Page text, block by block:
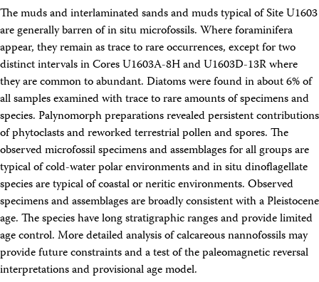
The muds and interlaminated sands and muds typical of Site U1603
are generally barren of in situ microfossils. Where foraminifera
appear, they remain as trace to rare occurrences, except for two
distinct intervals in Cores U1603A-8H and U1603D-13R where
they are common to abundant. Diatoms were found in about 6% of
all samples examined with trace to rare amounts of specimens and
species. Palynomorph preparations revealed persistent contributions
of phytoclasts and reworked terrestrial pollen and spores. The
observed microfossil specimens and assemblages for all groups are
typical of cold-water polar environments and in situ dinoflagellate
species are typical of coastal or neritic environments. Observed
specimens and assemblages are broadly consistent with a Pleistocene
age. The species have long stratigraphic ranges and provide limited
age control. More detailed analysis of calcareous nannofossils may
provide future constraints and a test of the paleomagnetic reversal
interpretations and provisional age model.